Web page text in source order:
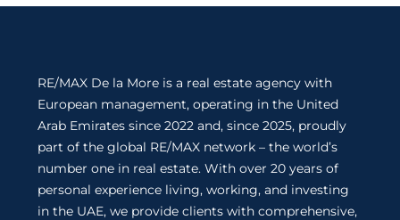
RE/MAX De la More is a real estate agency with
European management, operating in the United
Arab Emirates since 2022 and, since 2025, proudly
part of the global RE/MAX network – the world’s
number one in real estate. With over 20 years of
personal experience living, working, and investing
in the UAE, we provide clients with comprehensive,